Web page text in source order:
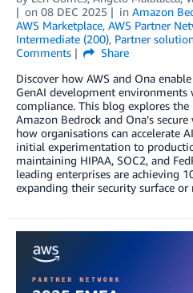
on 08 DEC 2025 in Amazon
AWS Marketplace, AWS Partner
Intermediate (200), Partner
Comments
Share
Discover how AWS and Ona
GenAI development
compliance. This blog explores
Amazon Bedrock and Ona’s
how organisations can accelerate
initial experimentation to
maintaining HIPAA, SOC2, and
leading enterprises are achieving
expanding their security surface